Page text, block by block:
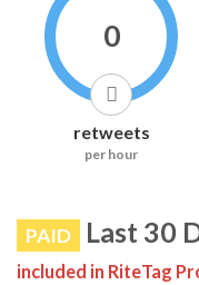
0
retweets
per hour
PAID Last 30
included in RiteTag